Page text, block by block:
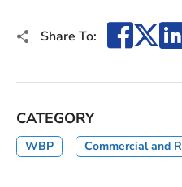
Share To: X
CATEGORY
WBP Commercial and